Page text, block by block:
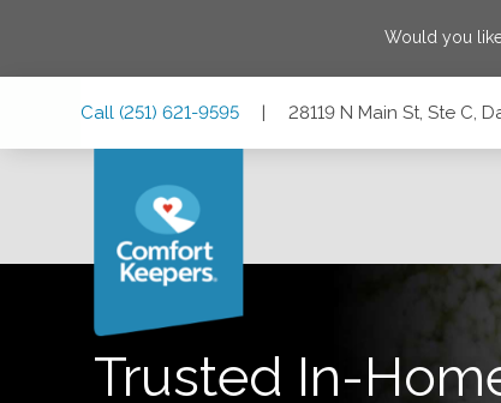
Would you
Call (251) 621-9595 | 28119 N Main St, Ste C,
Trusted In-